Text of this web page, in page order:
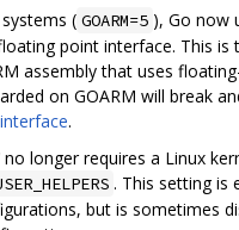
( GOARM=5 ), Go now
point interface. This is
assembly that uses
on GOARM will break
.
longer requires a Linux
. This setting is
but is sometimes